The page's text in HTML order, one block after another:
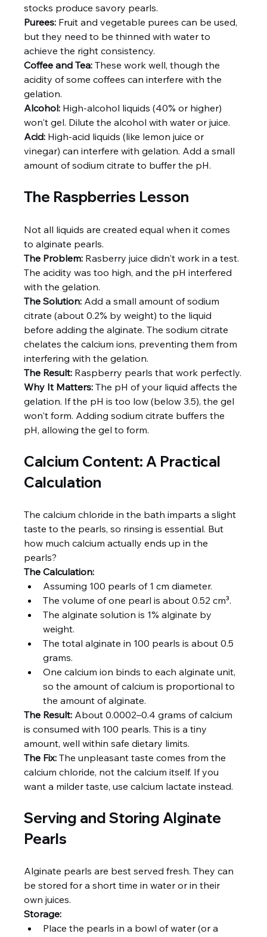
stocks produce savory pearls.
Purees: Fruit and vegetable purees can be used,
but they need to be thinned with water to
achieve the right consistency.
Coffee and Tea: These work well, though the
acidity of some coffees can interfere with the
gelation.
Alcohol: High-alcohol liquids (40% or higher)
won't gel. Dilute the alcohol with water or juice.
Acid: High-acid liquids (like lemon juice or
vinegar) can interfere with gelation. Add a small
amount of sodium citrate to buffer the pH.
The Raspberries Lesson
Not all liquids are created equal when it comes
to alginate pearls.
The Problem: Rasberry juice didn't work in a test.
The acidity was too high, and the pH interfered
with the gelation.
The Solution: Add a small amount of sodium
citrate (about 0.2% by weight) to the liquid
before adding the alginate. The sodium citrate
chelates the calcium ions, preventing them from
interfering with the gelation.
The Result: Raspberry pearls that work perfectly.
Why It Matters: The pH of your liquid affects the
gelation. If the pH is too low (below 3.5), the gel
won't form. Adding sodium citrate buffers the
pH, allowing the gel to form.
Calcium Content: A Practical
Calculation
The calcium chloride in the bath imparts a slight
taste to the pearls, so rinsing is essential. But
how much calcium actually ends up in the
pearls?
The Calculation:
Assuming 100 pearls of 1 cm diameter.
The volume of one pearl is about 0.52 cm³.
The alginate solution is 1% alginate by
weight.
The total alginate in 100 pearls is about 0.5
grams.
One calcium ion binds to each alginate unit,
so the amount of calcium is proportional to
the amount of alginate.
The Result: About 0.0002–0.4 grams of calcium
is consumed with 100 pearls. This is a tiny
amount, well within safe dietary limits.
The Fix: The unpleasant taste comes from the
calcium chloride, not the calcium itself. If you
want a milder taste, use calcium lactate instead.
Serving and Storing Alginate
Pearls
Alginate pearls are best served fresh. They can
be stored for a short time in water or in their
own juices.
Storage:
Place the pearls in a bowl of water (or a